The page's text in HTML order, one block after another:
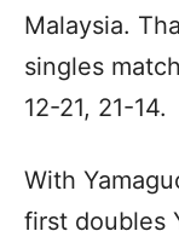
Malaysia.
singles
12-21, 21-14.
With
first doubles